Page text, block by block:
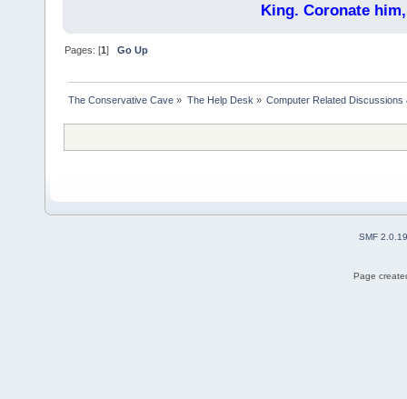
King. Coronate
Pages: [1]Go Up
The Conservative Cave » The Help Desk » Computer Related Discussions
SMF 2.0.19
Page